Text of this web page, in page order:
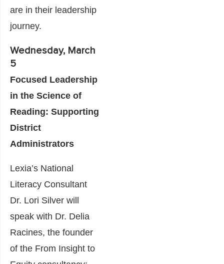
are in their leadership
journey.
Wednesday, March
5
Focused Leadership
in the Science of
Reading: Supporting
District
Administrators
Lexia’s National
Literacy Consultant
Dr. Lori Silver will
speak with Dr. Delia
Racines, the founder
of the From Insight to